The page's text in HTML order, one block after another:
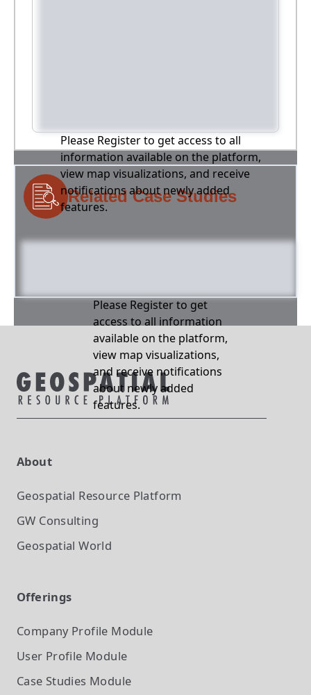
Please Register to get access to all
information available on the platform,
view map visualizations, and receive
notifications about newly added
features.
Related Case Studies
Please Register to get
access to all information
available on the platform,
view map visualizations,
and receive notifications
about newly added
features.
About
Geospatial Resource Platform
GW Consulting
Geospatial World
Offerings
Company Profile Module
User Profile Module
Case Studies Module